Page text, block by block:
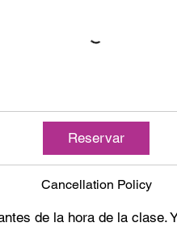
Reservar
Cancellation Policy
de la hora de la clase.